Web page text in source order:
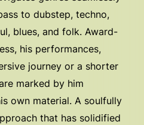
to dubstep, techno,
blues, and folk. Award-
his performances,
journey or a shorter
marked by him
own material. A soulfully
that has solidified